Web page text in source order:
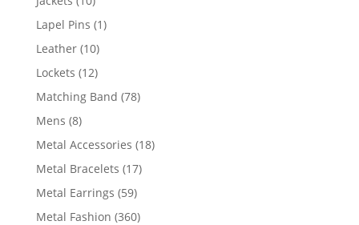
products
Lapel Pins 11
Leather 1010
products
Lockets 1212
products
Matching Band 7878
Mens 88
products
Metal Accessories 1818
Metal Bracelets 1717
Metal Earrings 5959
products
Metal Fashion 360360